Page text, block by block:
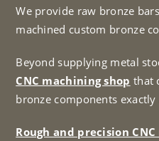
We provide raw bronze
machined custom bronze
Beyond supplying metal
CNC machining shop that
bronze components
Rough and precision